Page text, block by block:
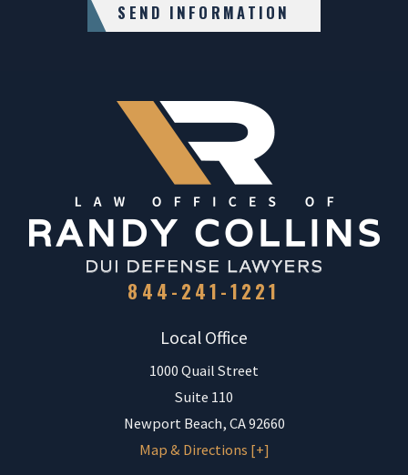
SEND INFORMATION
844-241-1221
Local Office
1000 Quail Street
Suite 110
Newport Beach, CA92660
Map & Directions [+]